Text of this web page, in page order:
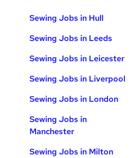
Sewing Jobs in Hull
Sewing Jobs in Leeds
Sewing Jobs in Leicester
Sewing Jobs in Liverpool
Sewing Jobs in London
Sewing Jobs in
Manchester
Sewing Jobs in Milton